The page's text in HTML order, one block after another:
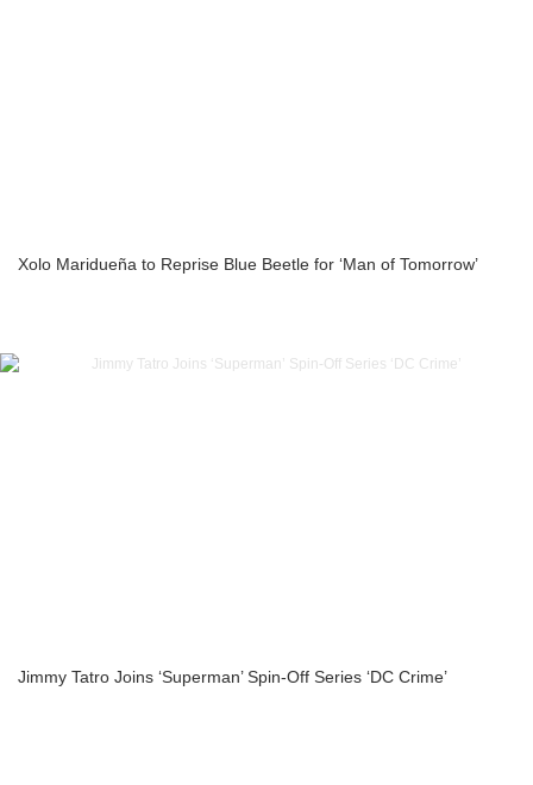
Xolo Maridueña to Reprise Blue Beetle for ‘Man of Tomorrow’
Jimmy Tatro Joins ‘Superman’ Spin-Off Series ‘DC Crime’